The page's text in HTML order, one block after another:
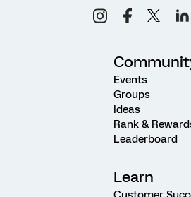
Events
Groups
Ideas
Rank &
Leaderboard
Learn